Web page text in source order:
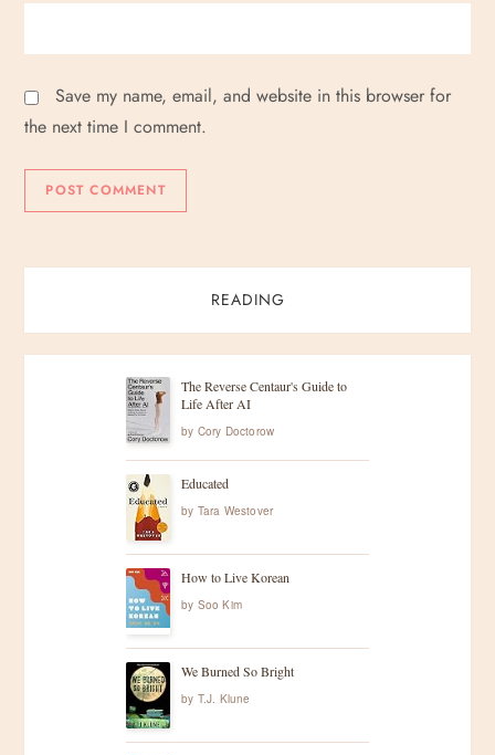
Save my name, email, and website in this browser for
the next time I comment.
READING
The Reverse Centaur's Guide to
Life After AI
by Cory Doctorow
Educated
by Tara Westover
How to Live Korean
by Soo Kim
We Burned So Bright
by T.J. Klune